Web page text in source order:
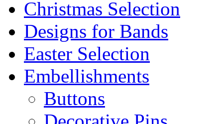
Christmas Selection
Designs for Bands
Easter Selection
Embellishments
Buttons